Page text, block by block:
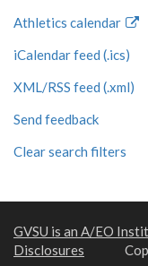
Athletics calendar
iCalendar feed (.ics)
XML/RSS feed (.xml)
Send feedback
Clear search filters
GVSU is an A/EO
Disclosures